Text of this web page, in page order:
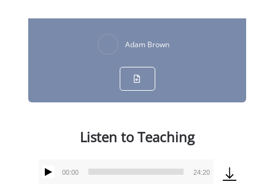
Adam Brown
Listen to Teaching
Audio
00:00 24:20